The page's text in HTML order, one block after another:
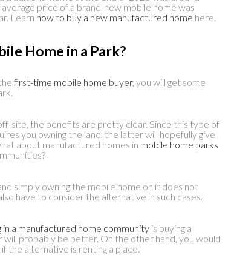
price of a brand-new mobile home was
Learn how to buy a new manufactured home here.
Home in a Park?
first-time mobile home buyer, you will get some
site, the benefits are pretty clear. Since this type of
you owning the land, the latter will hopefully give
about manufactured homes in mobile home parks
simply owning the mobile home on it does not
have to consider the alternative in such cases.
in a manufactured home community is buying a
probably be better. On the other hand, you would
the alternative is renting a place.